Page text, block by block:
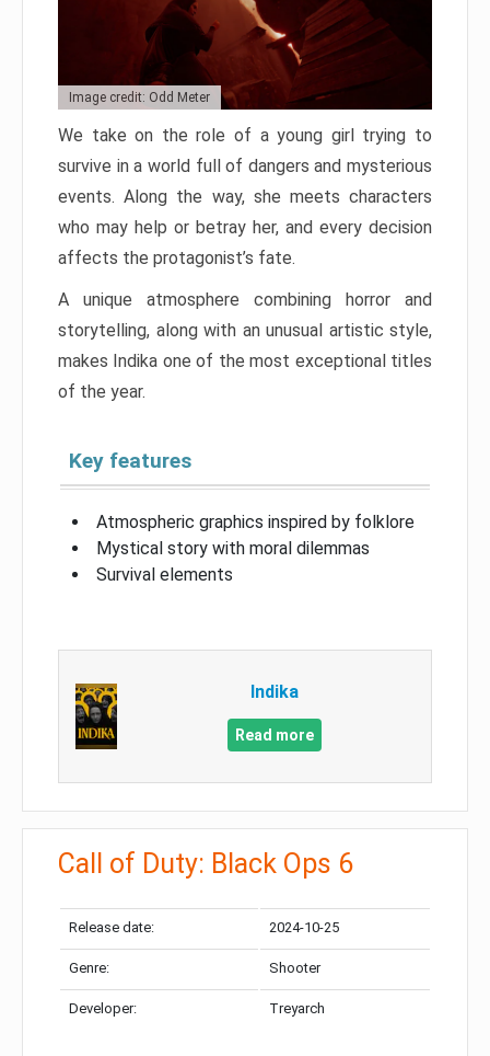
Image credit: Odd Meter
We take on the role of a young girl trying to
survive in a world full of dangers and mysterious
events. Along the way, she meets characters
who may help or betray her, and every decision
affects the protagonist’s fate.
A unique atmosphere combining horror and
storytelling, along with an unusual artistic style,
makes Indika one of the most exceptional titles
of the year.
Key features
Atmospheric graphics inspired by folklore
Mystical story with moral dilemmas
Survival elements
Indika
Read more
Call of Duty: Black Ops 6
Release date: 2024-10-25
Genre: Shooter
Developer: Treyarch